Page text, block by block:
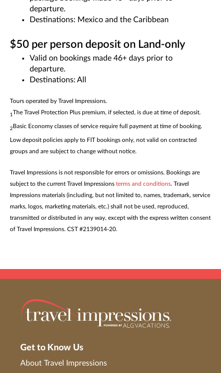
departure.
Destinations: Mexico and the Caribbean
$50 per person deposit on Land-only
Valid on bookings made 46+ days prior to
departure.
Destinations: All
Tours operated by Travel Impressions.
1The Travel Protection Plus premium, if selected, is due at time of deposit.
2Basic Economy classes of service require full payment at time of booking.
Low deposit policies apply to FIT bookings only, not valid on contracted
groups and are subject to change without notice.
Travel Impressions is not responsible for errors or omissions. Bookings are
subject to the current Travel Impressions terms and conditions. Travel
Impressions materials (including, but not limited to, names, trademark, service
marks, logos, marketing materials, etc.) shall not be used, reproduced,
transmitted or distributed in any way, except with the express written consent
of Travel Impressions. CST #2139014-20.
Get to Know Us
About Travel Impressions